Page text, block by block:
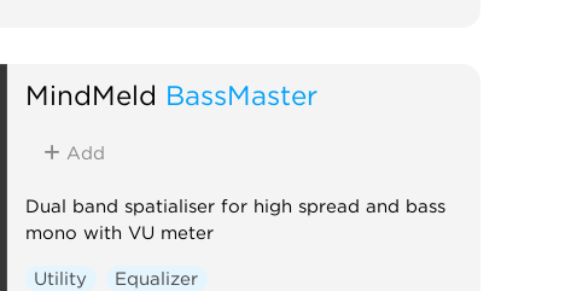
MindMeld BassMaster
Add
Dual band spatialiser for high spread and bass
mono with VU meter
Utility Equalizer